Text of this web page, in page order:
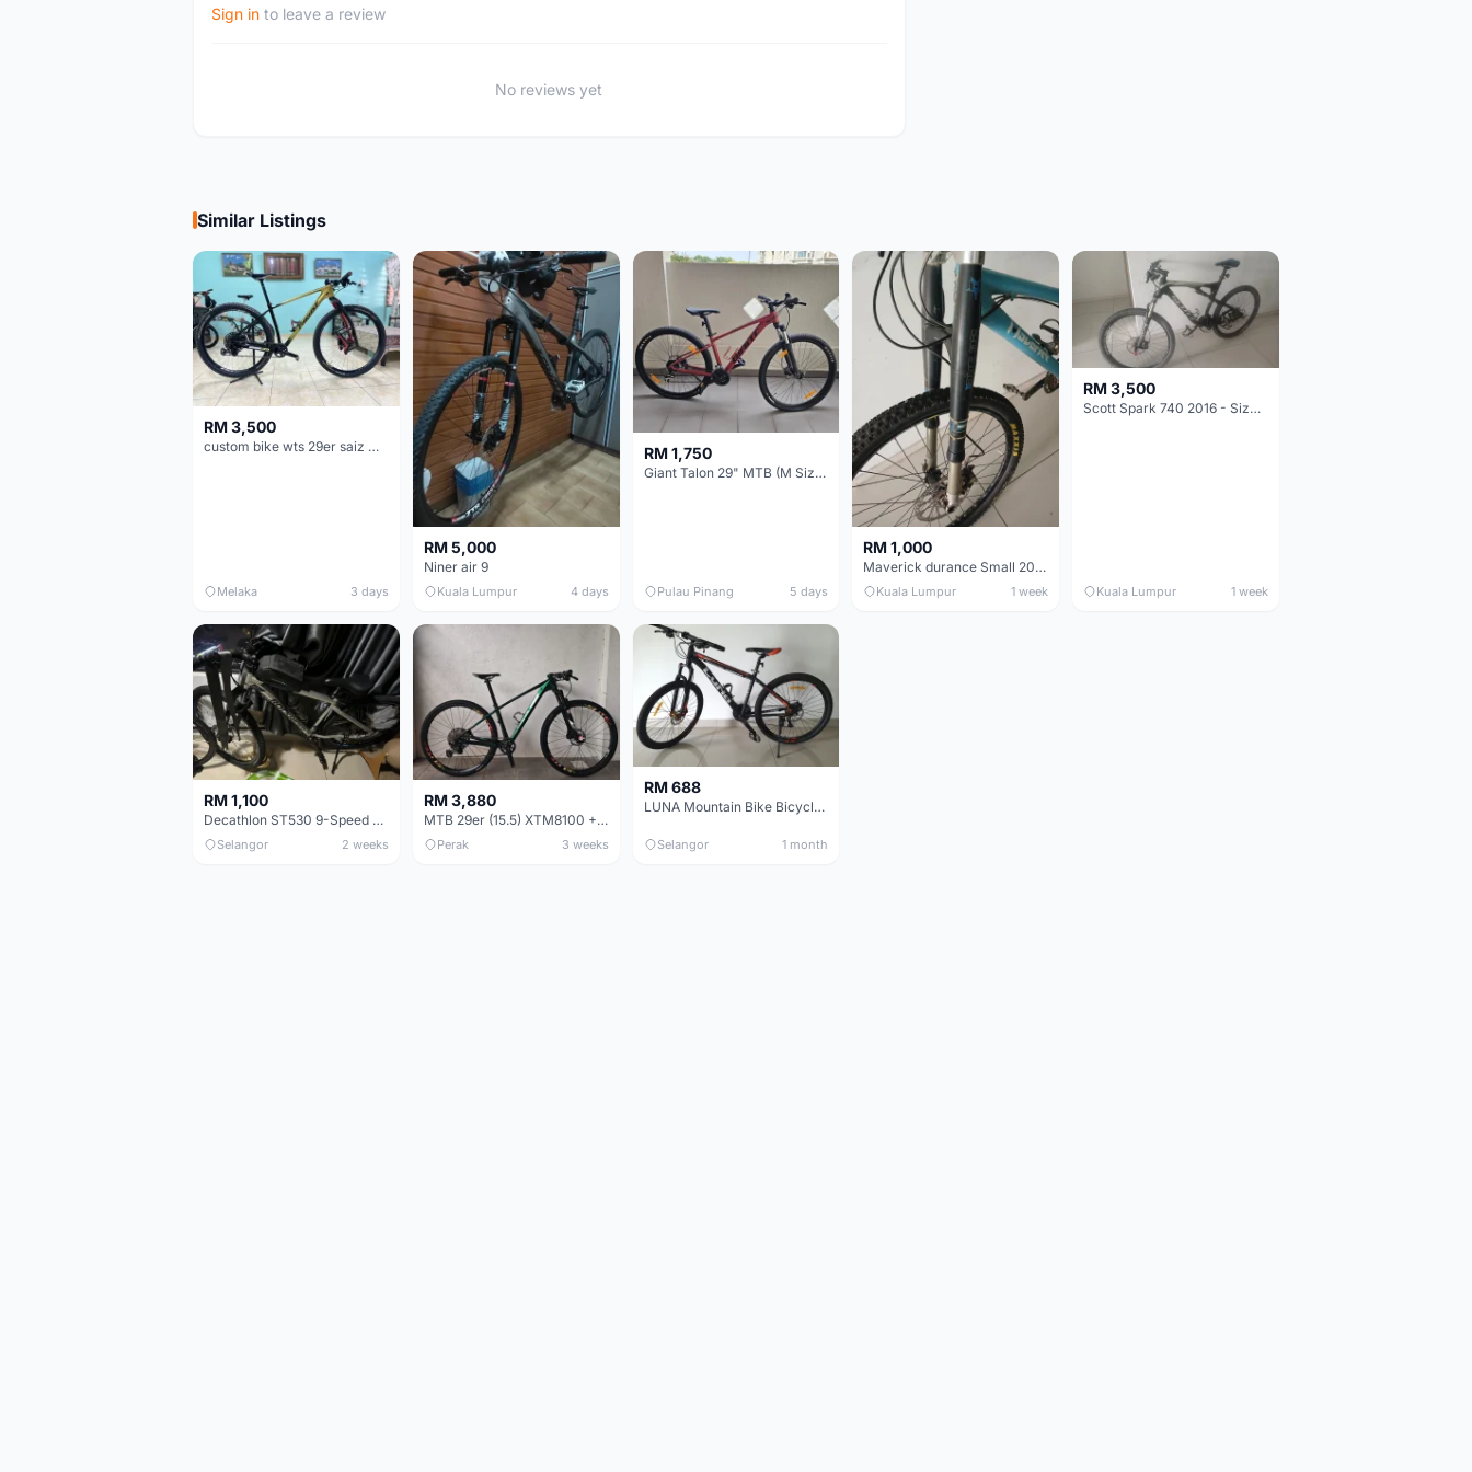
Sign in to leave a review
No reviews yet
Similar Listings
RM 3,500
custom bike wts 29er saiz M/L
Melaka 3 days
RM 5,000
Niner air 9
Kuala Lumpur 4 days
RM 1,750
Giant Talon 29" MTB (M Size) – Brand New, Never Used
Pulau Pinang 5 days
RM 1,000
Maverick durance Small 2008
Kuala Lumpur 1 week
RM 3,500
Scott Spark 740 2016 - Size XL
Kuala Lumpur 1 week
RM 1,100
Decathlon ST530 9-Speed 27.5 Inch - Chrome
Selangor 2 weeks
RM 3,880
MTB 29er (15.5) XTM8100 + Sid Worldcup+ Elite Carbon Wheels - Like New !!
Perak 3 weeks
RM 688
LUNA Mountain Bike Bicycle with Disc Brakes
Selangor 1 month